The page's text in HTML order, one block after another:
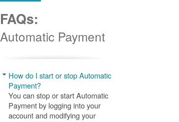
FAQs:
Automatic Payment
How do I start or stop Automatic
Payment?
You can stop or start Automatic
Payment by logging into your
account and modifying your